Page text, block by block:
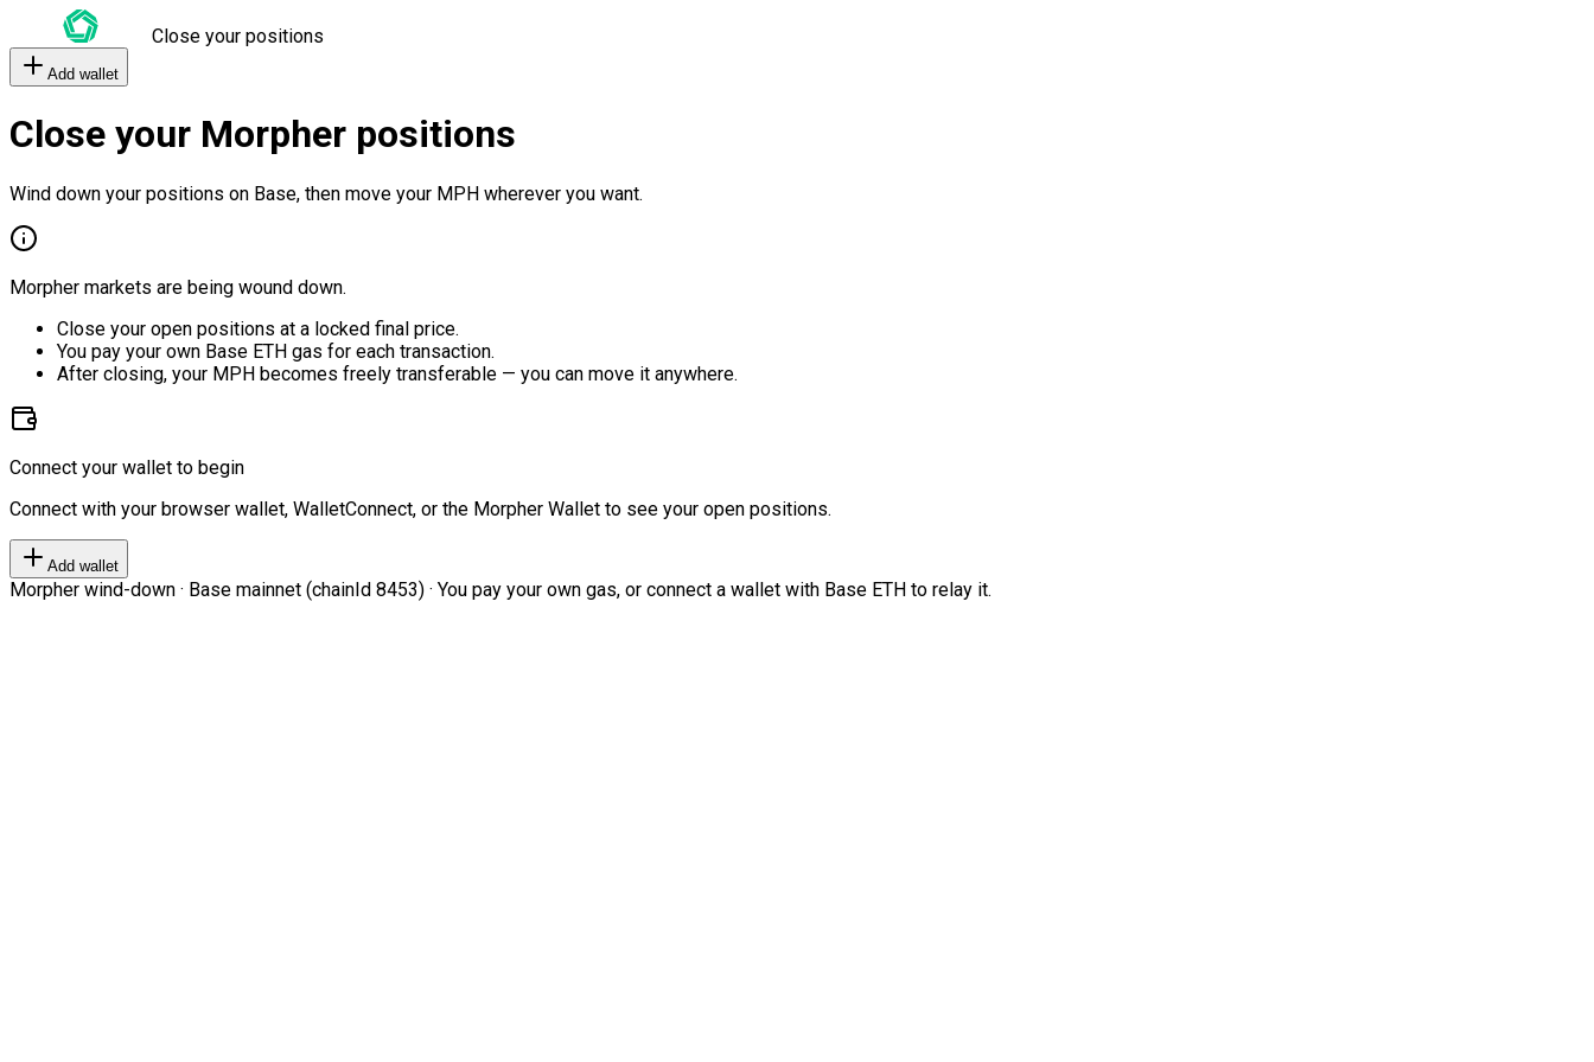
Close your positions
Add wallet
Close your Morpher positions
Wind down your positions on Base, then move your MPH wherever you want.
Morpher markets are being wound down.
Close your open positions at a locked final price.
You pay your own Base ETH gas for each transaction.
After closing, your MPH becomes freely transferable — you can move it anywhere.
Connect your wallet to begin
Connect with your browser wallet, WalletConnect, or the Morpher Wallet to see your open positions.
Add wallet
Morpher wind-down · Base mainnet (chainId 8453) · You pay your own gas, or connect a wallet with Base ETH to relay it.